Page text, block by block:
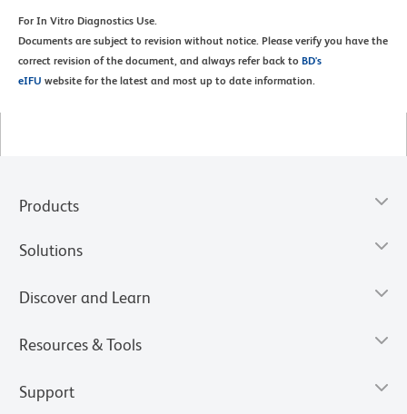
For In Vitro Diagnostics Use.
Documents are subject to revision without notice. Please verify you have the
correct revision of the document, and always refer back to BD's
eIFU website for the latest and most up to date information.
Products
Solutions
Discover and Learn
Resources & Tools
Support